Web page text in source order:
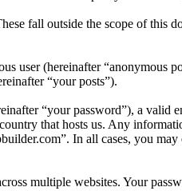
fall outside the scope of this
user (hereinafter “anonymous
“your posts”).
“your password”), a valid
that hosts us. Any
In all cases, you
multiple websites. Your